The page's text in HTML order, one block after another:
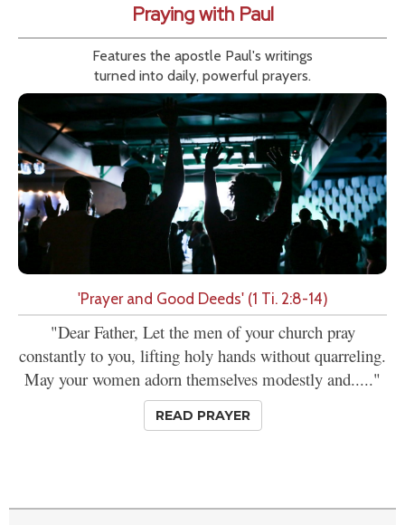
Praying with Paul
Features the apostle Paul's writings
turned into daily, powerful prayers.
'Prayer and Good Deeds' (1 Ti. 2:8-14)
"Dear Father, Let the men of your church pray
constantly to you, lifting holy hands without quarreling.
May your women adorn themselves modestly and....."
READ PRAYER